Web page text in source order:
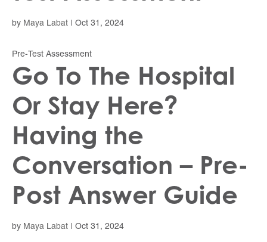
by Maya Labat Oct 31, 2024
Pre-Test Assessment
Go To The Hospital
Or Stay Here?
Having the
Conversation – Pre-
Post Answer Guide
by Maya Labat Oct 31, 2024